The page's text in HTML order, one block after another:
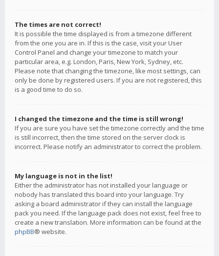
The times are not correct!
It is possible the time displayed is from a timezone different
from the one you are in. If this is the case, visit your User
Control Panel and change your timezone to match your
particular area, e.g. London, Paris, New York, Sydney, etc.
Please note that changing the timezone, like most settings, can
only be done by registered users. If you are not registered, this
is a good time to do so.
I changed the timezone and the time is still wrong!
If you are sure you have set the timezone correctly and the time
is still incorrect, then the time stored on the server clock is
incorrect. Please notify an administrator to correct the problem.
My language is not in the list!
Either the administrator has not installed your language or
nobody has translated this board into your language. Try
asking a board administrator if they can install the language
pack you need. If the language pack does not exist, feel free to
create a new translation. More information can be found at the
phpBB® website.